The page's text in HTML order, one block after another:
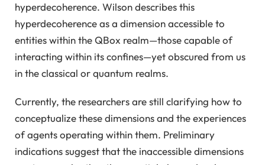
hyperdecoherence. Wilson describes this
hyperdecoherence as a dimension accessible to
entities within the QBox realm—those capable of
interacting within its confines—yet obscured from us
in the classical or quantum realms.
Currently, the researchers are still clarifying how to
conceptualize these dimensions and the experiences
of agents operating within them. Preliminary
indications suggest that the inaccessible dimensions